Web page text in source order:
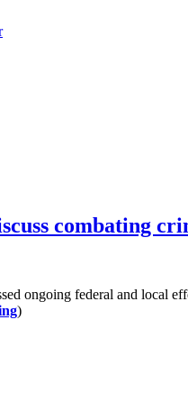
combating
ongoing federal and local
)